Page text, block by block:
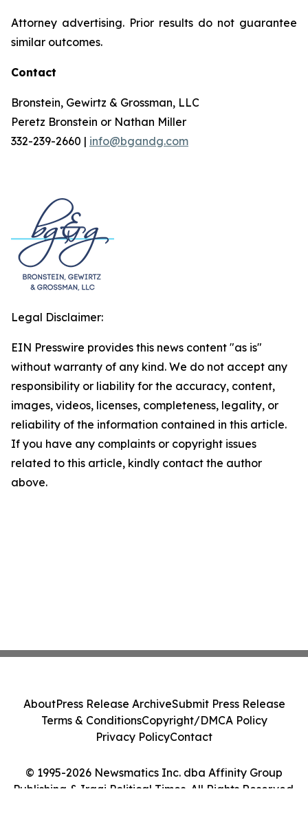
Attorney advertising. Prior results do not guarantee
similar outcomes.
Contact
Bronstein, Gewirtz & Grossman, LLC
Peretz Bronstein or Nathan Miller
332-239-2660 | info@bgandg.com
Legal Disclaimer:
EIN Presswire provides this news content "as is"
without warranty of any kind. We do not accept any
responsibility or liability for the accuracy, content,
images, videos, licenses, completeness, legality, or
reliability of the information contained in this article.
If you have any complaints or copyright issues
related to this article, kindly contact the author
above.
© 1995-2026 Newsmatics Inc. dba Affinity Group
Publishing & Iraqi Political Times. All Rights Reserved.
AboutPress Release ArchiveSubmit Press Release
Terms & ConditionsCopyright/DMCA Policy
Privacy PolicyContact